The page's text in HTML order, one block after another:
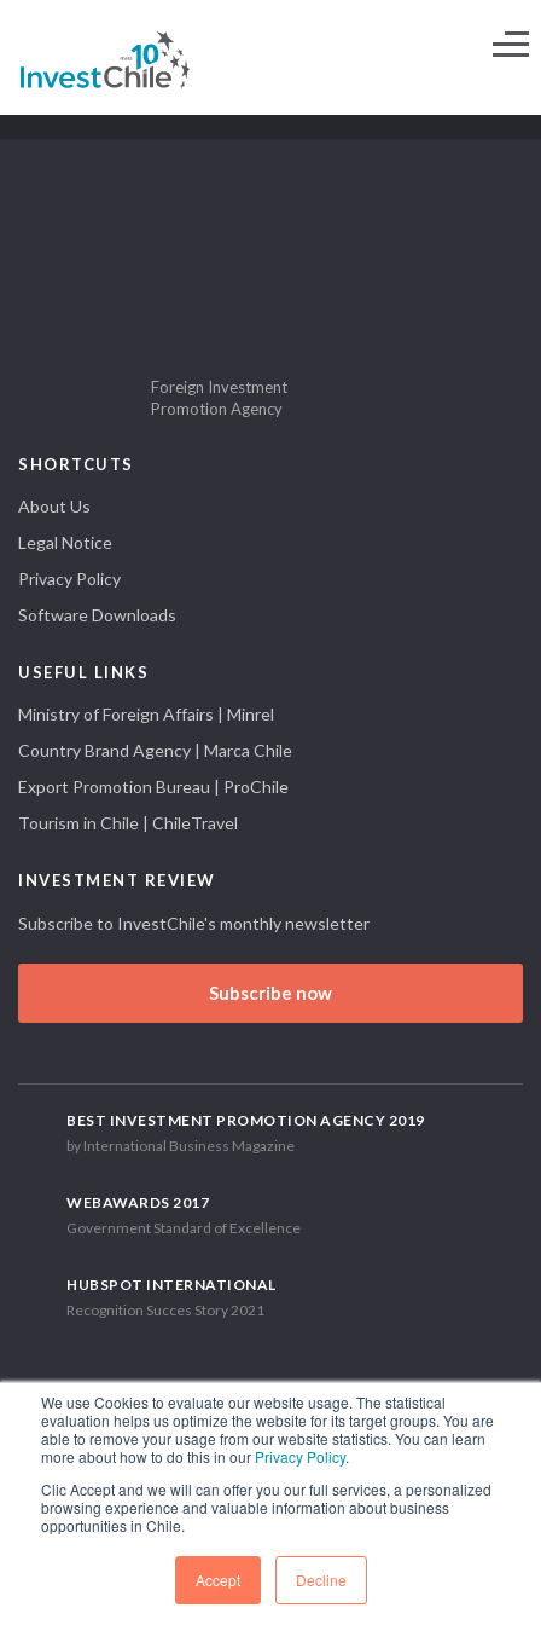
We use Cookies to evaluate our website usage. The statistical
evaluation helps us optimize the website for its target groups. You are
able to remove your usage from our website statistics. You can learn
more about how to do this in our Privacy Policy.
Clic Accept and we will can offer you our full services, a personalized
browsing experience and valuable information about business
opportunities in Chile.
Accept Decline
Foreign Investment
Promotion Agency
SHORTCUTS
About Us
Legal Notice
Privacy Policy
Software Downloads
USEFUL LINKS
Ministry of Foreign Affairs | Minrel
Country Brand Agency | Marca Chile
Export Promotion Bureau | ProChile
Tourism in Chile | ChileTravel
INVESTMENT REVIEW
Subscribe to InvestChile's monthly newsletter
Subscribe now
BEST INVESTMENT PROMOTION AGENCY 2019
by International Business Magazine
WEBAWARDS 2017
Government Standard of Excellence
HUBSPOT INTERNATIONAL
Recognition Succes Story 2021
1.449 Libertador Bernardo O'Higgins Avenue, Tower 7, 15th Floor.
Phone: (56-2) 2663 9211
FOLLOW US